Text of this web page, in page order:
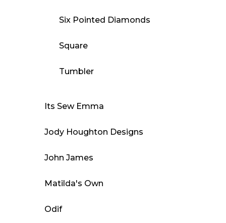
Six Pointed Diamonds
Square
Tumbler
Its Sew Emma
Jody Houghton Designs
John James
Matilda's Own
Odif